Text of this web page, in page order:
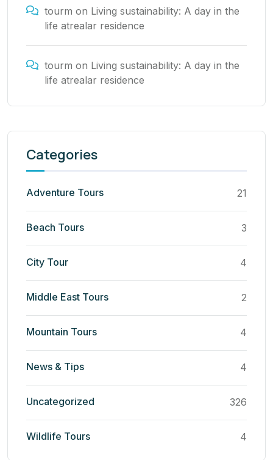
tourm on Living sustainability: A day in the
life atrealar residence
tourm on Living sustainability: A day in the
life atrealar residence
Categories
Adventure Tours 21
Beach Tours 3
City Tour 4
Middle East Tours 2
Mountain Tours 4
News & Tips 4
Uncategorized 326
Wildlife Tours 4